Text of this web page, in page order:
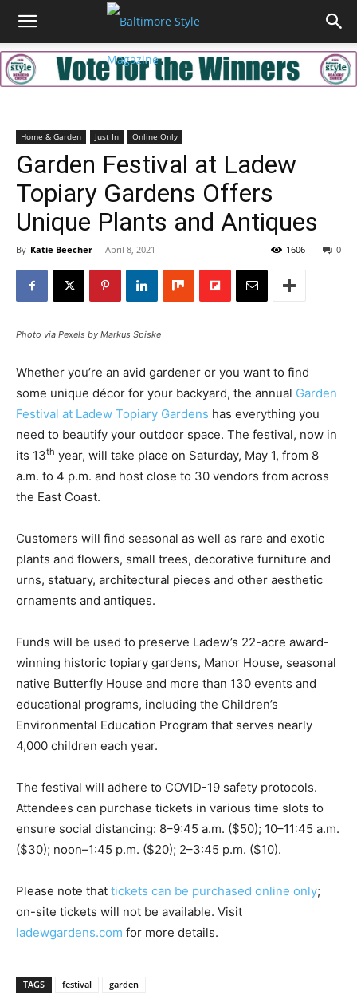
Home & Garden Just In Online Only
Garden Festival at Ladew
Topiary Gardens Offers
Unique Plants and Antiques
By Katie Beecher - April 8, 2021 0
1606
Photo via Pexels by Markus Spiske
Whether you’re an avid gardener or you want to find
some unique décor for your backyard, the annual Garden
Festival at Ladew Topiary Gardens has everything you
need to beautify your outdoor space. The festival, now in
its 13th year, will take place on Saturday, May 1, from 8
a.m. to 4 p.m. and host close to 30 vendors from across
the East Coast.
Customers will find seasonal as well as rare and exotic
plants and flowers, small trees, decorative furniture and
urns, statuary, architectural pieces and other aesthetic
ornaments and antiques.
Funds will be used to preserve Ladew’s 22-acre award-
winning historic topiary gardens, Manor House, seasonal
native Butterfly House and more than 130 events and
educational programs, including the Children’s
Environmental Education Program that serves nearly
4,000 children each year.
The festival will adhere to COVID-19 safety protocols.
Attendees can purchase tickets in various time slots to
ensure social distancing: 8–9:45 a.m. ($50); 10–11:45 a.m.
($30); noon–1:45 p.m. ($20); 2–3:45 p.m. ($10).
Please note that tickets can be purchased online only;
on-site tickets will not be available. Visit
ladewgardens.com for more details.
TAGS festival garden